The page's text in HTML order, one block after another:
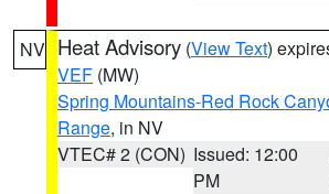
NV Heat Advisory (View Text)
VEF (MW)
Spring Mountains-Red Rock
Range, in NV
VTEC# 2 (CON) Issued: 12:00
PM